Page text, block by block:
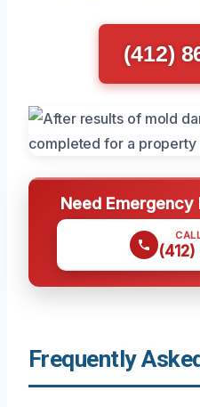
(412)
Need Emergency
Frequently